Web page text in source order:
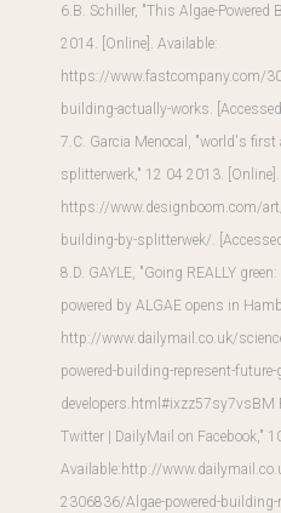
6.B. Schiller, "This Algae-
2014. [Online]. Available:
https://www.fastcompany.com/
building-actually-works.
7.C. Garcia Menocal, "world's
splitterwerk," 12 04 2013.
https://www.designboom.com/
building-by-splitterwek/.
8.D. GAYLE, "Going REALLY
powered by ALGAE opens in
http://www.dailymail.co.uk/
powered-building-represent-
developers.html#ixzz57sy7vsBM
Twitter | DailyMail on Facebook,"
Available: http://
2306836/Algae-powered-building-